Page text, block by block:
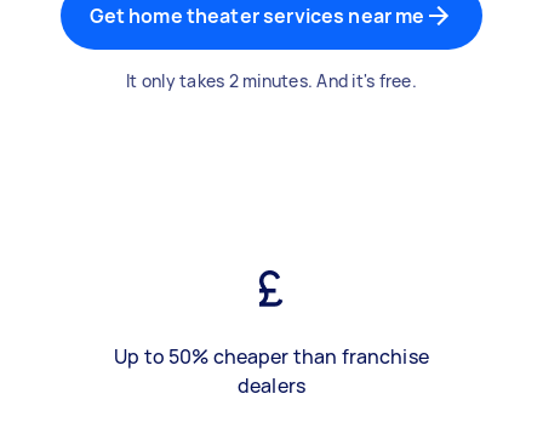
Get home theater services near me
It only takes 2 minutes. And it's free.
Up to 50% cheaper than franchise
dealers